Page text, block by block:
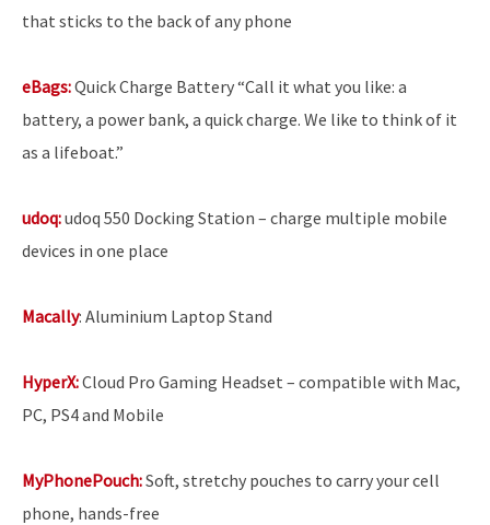
that sticks to the back of any phone
eBags:QuickCharge Battery “Call it what you like: a
battery, a power bank, a quick charge. We like to think of it
as a lifeboat.”
udoq:udoq 550 Docking Station – charge multiple mobile
devices in one place
Macally: Aluminium Laptop Stand
HyperX:Cloud Pro Gaming Headset – compatible with Mac,
PC, PS4 and Mobile
MyPhonePouch:Soft, stretchy pouches to carry your cell
phone, hands-free